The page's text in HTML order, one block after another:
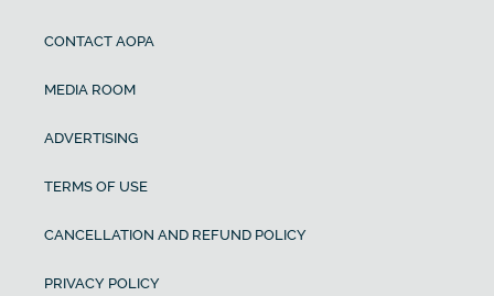
CONTACT AOPA
MEDIA ROOM
ADVERTISING
TERMS OF USE
CANCELLATION AND REFUND POLICY
PRIVACY POLICY